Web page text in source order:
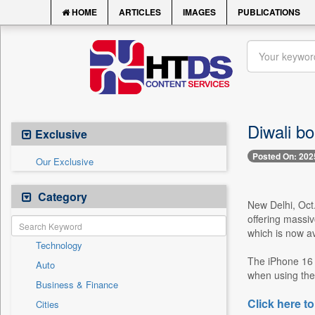
HOME ARTICLES IMAGES PUBLICATIONS
Exclusive
Our Exclusive
Category
Technology
Auto
Business & Finance
Cities
Diwali
Posted On:
New Delhi,
offering
which is now
The iPhone
when using
Click here